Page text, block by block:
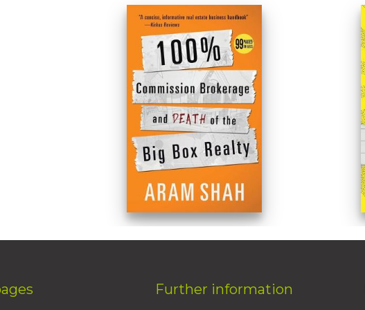
Further information